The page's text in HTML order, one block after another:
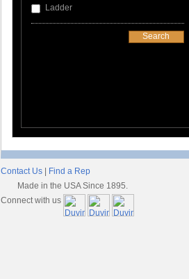
Ladder
Contact Us|
Find a Rep
Made in the USA Since 1895.
Connect with us